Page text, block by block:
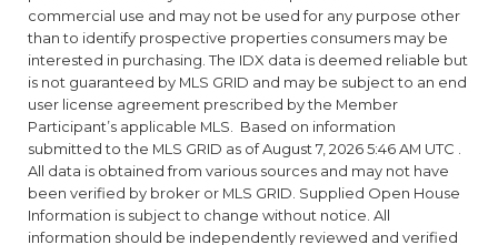
commercial use and may not be used for any purpose other
than to identify prospective properties consumers may be
interested in purchasing. The IDX data is deemed reliable but
is not guaranteed by MLS GRID and may be subject to an end
user license agreement prescribed by the Member
Participant’s applicable MLS. Based on information
submitted to the MLS GRID as of August 7, 2026 5:46 AM UTC .
All data is obtained from various sources and may not have
been verified by broker or MLS GRID. Supplied Open House
Information is subject to change without notice. All
information should be independently reviewed and verified